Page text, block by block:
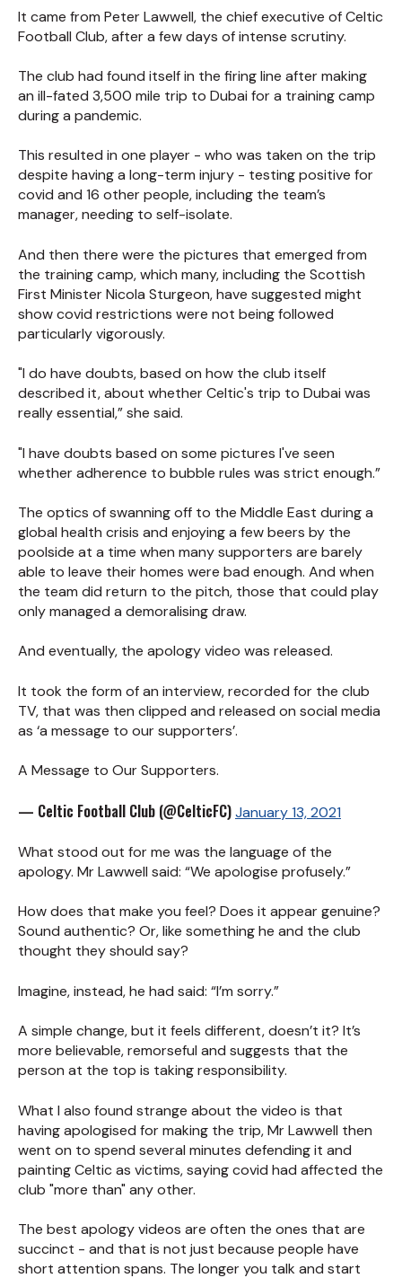
It came from Peter Lawwell, the chief executive of Celtic
Football Club, after a few days of intense scrutiny.
The club had found itself in the firing line after making
an ill-fated 3,500 mile trip to Dubai for a training camp
during a pandemic.
This resulted in one player - who was taken on the trip
despite having a long-term injury - testing positive for
covid and 16 other people, including the team’s
manager, needing to self-isolate.
And then there were the pictures that emerged from
the training camp, which many, including the Scottish
First Minister Nicola Sturgeon, have suggested might
show covid restrictions were not being followed
particularly vigorously.
"I do have doubts, based on how the club itself
described it, about whether Celtic's trip to Dubai was
really essential,” she said.
"I have doubts based on some pictures I've seen
whether adherence to bubble rules was strict enough.”
The optics of swanning off to the Middle East during a
global health crisis and enjoying a few beers by the
poolside at a time when many supporters are barely
able to leave their homes were bad enough. And when
the team did return to the pitch, those that could play
only managed a demoralising draw.
And eventually, the apology video was released.
It took the form of an interview, recorded for the club
TV, that was then clipped and released on social media
as ‘a message to our supporters’.
A Message to Our Supporters.
— Celtic Football Club (@CelticFC)January 13, 2021
What stood out for me was the language of the
apology. Mr Lawwell said: “We apologise profusely.”
How does that make you feel? Does it appear genuine?
Sound authentic? Or, like something he and the club
thought they should say?
Imagine, instead, he had said: “I’m sorry.”
A simple change, but it feels different, doesn’t it? It’s
more believable, remorseful and suggests that the
person at the top is taking responsibility.
What I also found strange about the video is that
having apologised for making the trip, Mr Lawwell then
went on to spend several minutes defending it and
painting Celtic as victims, saying covid had affected the
club "more than" any other.
The best apology videos are often the ones that are
succinct - and that is not just because people have
short attention spans. The longer you talk and start